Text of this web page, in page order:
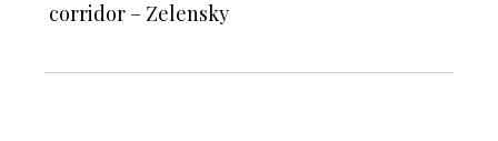
corridor – Zelensky